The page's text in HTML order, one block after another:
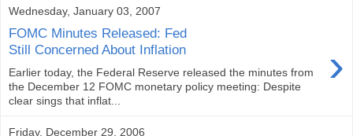
Wednesday, January 03, 2007
FOMC Minutes Released: Fed
Still Concerned About Inflation
›
Earlier today, the Federal Reserve released the minutes from
the December 12 FOMC monetary policy meeting: Despite
clear sings that inflat...
Friday, December 29, 2006